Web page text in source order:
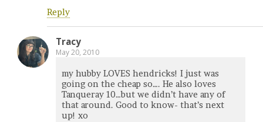
Reply
Tracy
May 20, 2010
my hubby LOVES hendricks! I just was
going on the cheap so…. He also loves
Tanqueray 10…but we didn’t have any of
that around. Good to know- that’s next
up! xo